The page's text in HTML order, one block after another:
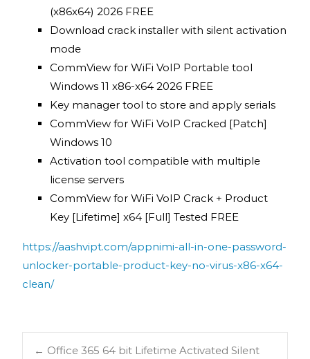
(x86x64) 2026 FREE
Download crack installer with silent activation
mode
CommView for WiFi VoIP Portable tool
Windows 11 x86-x64 2026 FREE
Key manager tool to store and apply serials
CommView for WiFi VoIP Cracked [Patch]
Windows 10
Activation tool compatible with multiple
license servers
CommView for WiFi VoIP Crack + Product
Key [Lifetime] x64 [Full] Tested FREE
https://aashvipt.com/appnimi-all-in-one-password-
unlocker-portable-product-key-no-virus-x86-x64-
clean/
← Office 365 64 bit Lifetime Activated Silent